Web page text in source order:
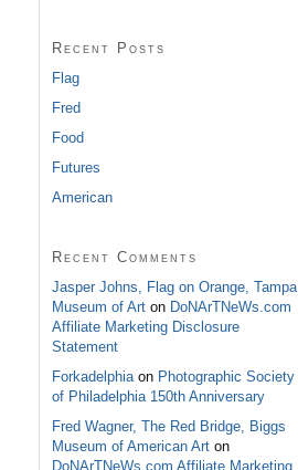
Recent Posts
Flag
Fred
Food
Futures
American
Recent Comments
Jasper Johns, Flag on Orange, Tampa
Museum of Art on DoNArTNeWs.com
Affiliate Marketing Disclosure
Statement
Forkadelphia on Photographic Society
of Philadelphia 150th Anniversary
Fred Wagner, The Red Bridge, Biggs
Museum of American Art on
DoNArTNeWs.com Affiliate Marketing